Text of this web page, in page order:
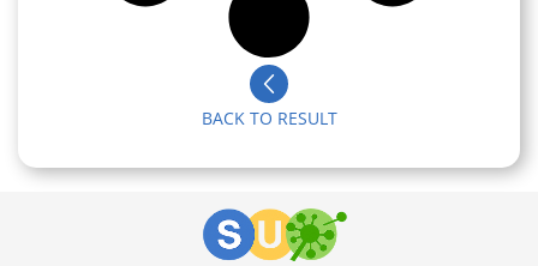
BACK TO RESULT